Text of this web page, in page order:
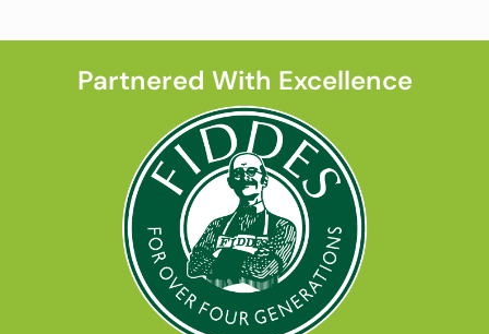
Partnered With Excellence